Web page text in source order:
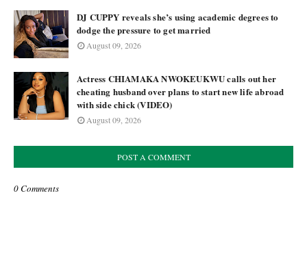
DJ CUPPY reveals she’s using academic degrees to
dodge the pressure to get married
August 09, 2026
Actress CHIAMAKA NWOKEUKWU calls out her
cheating husband over plans to start new life abroad
with side chick (VIDEO)
August 09, 2026
POST A COMMENT
0 Comments